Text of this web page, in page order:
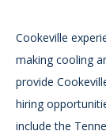
Cookeville
making cooling
provide
hiring
include the